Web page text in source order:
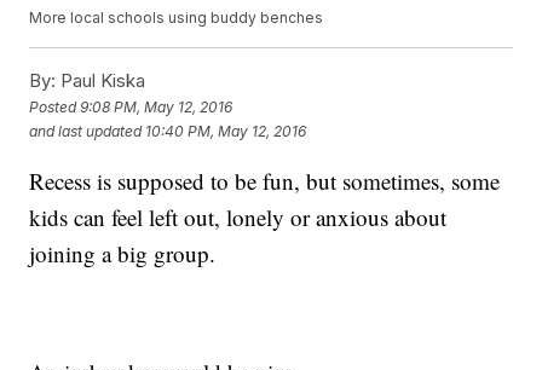
More local schools using buddy benches
By: Paul Kiska
Posted9:08 PM, May 12, 2016
and last updated 10:40 PM, May 12, 2016
Recess is supposed to be fun, but sometimes, some
kids can feel left out, lonely or anxious about
joining a big group.